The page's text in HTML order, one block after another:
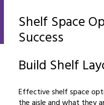
Shelf Space
Success
Build Shelf
Effective shelf space